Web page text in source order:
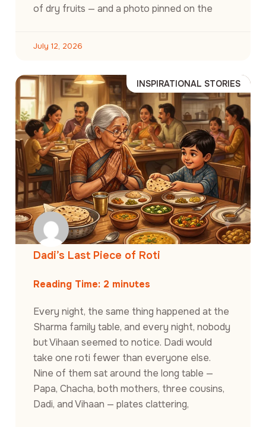
of dry fruits — and a photo pinned on the
July 12, 2026
INSPIRATIONAL STORIES
Dadi’s Last Piece of Roti
Reading Time: 2 minutes
Every night, the same thing happened at the
Sharma family table, and every night, nobody
but Vihaan seemed to notice. Dadi would
take one roti fewer than everyone else.
Nine of them sat around the long table —
Papa, Chacha, both mothers, three cousins,
Dadi, and Vihaan — plates clattering,